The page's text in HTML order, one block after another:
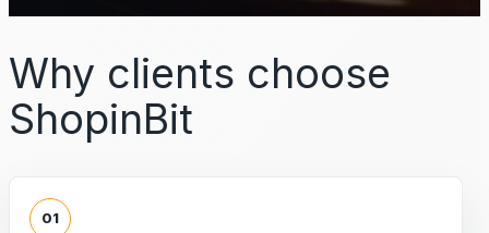
Why clients choose
ShopinBit
01